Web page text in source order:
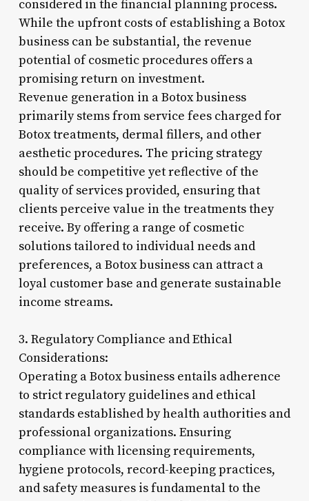
considered in the financial planning process.
While the upfront costs of establishing a Botox
business can be substantial, the revenue
potential of cosmetic procedures offers a
promising return on investment.
Revenue generation in a Botox business
primarily stems from service fees charged for
Botox treatments, dermal fillers, and other
aesthetic procedures. The pricing strategy
should be competitive yet reflective of the
quality of services provided, ensuring that
clients perceive value in the treatments they
receive. By offering a range of cosmetic
solutions tailored to individual needs and
preferences, a Botox business can attract a
loyal customer base and generate sustainable
income streams.
3. Regulatory Compliance and Ethical
Considerations:
Operating a Botox business entails adherence
to strict regulatory guidelines and ethical
standards established by health authorities and
professional organizations. Ensuring
compliance with licensing requirements,
hygiene protocols, record-keeping practices,
and safety measures is fundamental to the